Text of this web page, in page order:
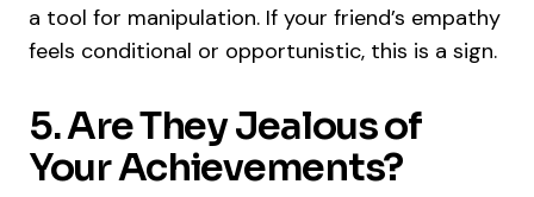
a tool for manipulation. If your friend’s empathy
feels conditional or opportunistic, this is a sign.
5. Are They Jealous of
Your Achievements?